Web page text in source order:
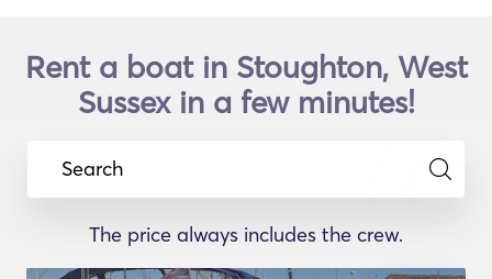
Rent a boat in Stoughton, West
Sussex in a few minutes!
Search
The price always includes the crew.